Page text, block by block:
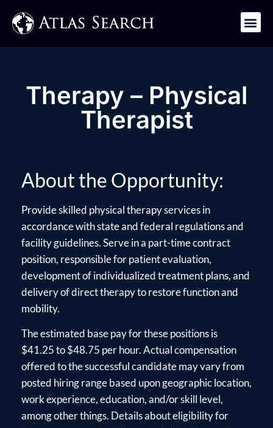
Therapy – Physical
Therapist
About the Opportunity:
Provide skilled physical therapy services in
accordance with state and federal regulations and
facility guidelines. Serve in a part-time contract
position, responsible for patient evaluation,
development of individualized treatment plans, and
delivery of direct therapy to restore function and
mobility.
The estimated base pay for these positions is
$41.25 to $48.75 per hour. Actual compensation
offered to the successful candidate may vary from
posted hiring range based upon geographic location,
work experience, education, and/or skill level,
among other things. Details about eligibility for